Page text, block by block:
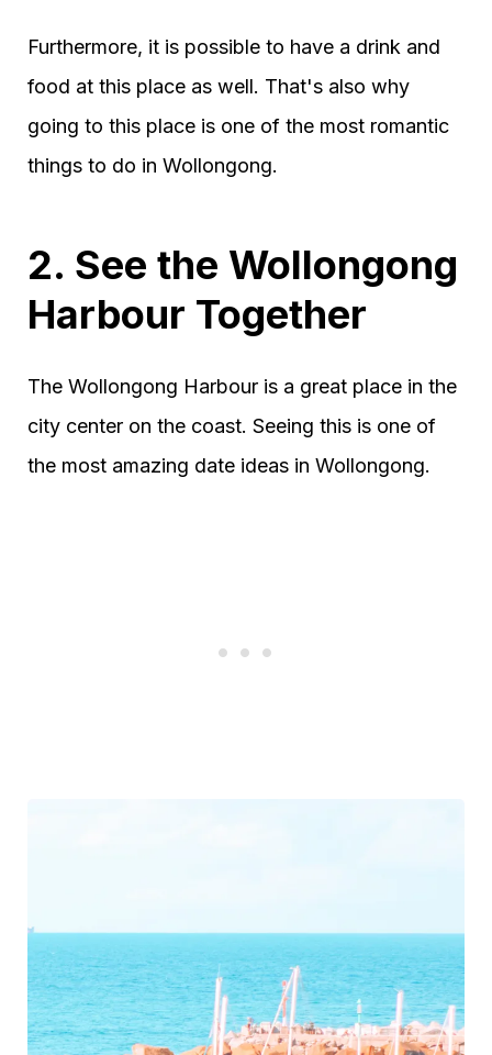
Furthermore, it is possible to have a drink and
food at this place as well. That's also why
going to this place is one of the most romantic
things to do in Wollongong.
2. See the Wollongong
Harbour Together
The Wollongong Harbour is a great place in the
city center on the coast. Seeing this is one of
the most amazing date ideas in Wollongong.